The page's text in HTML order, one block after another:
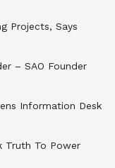
Projects, Says
– SAO Founder
Information Desk
Truth To Power